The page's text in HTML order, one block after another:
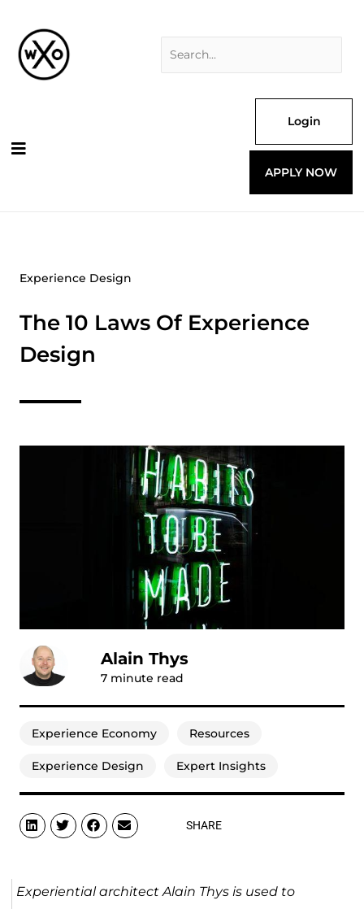
content
Login
APPLY NOW
Experience Design
The 10 Laws Of Experience
Design
Alain Thys
7 minute read
Experience Economy Resources
Experience Design Expert Insights
SHARE
Experiential architect Alain Thys is used to